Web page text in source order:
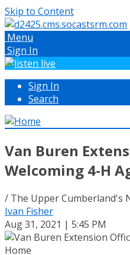
Skip to Content
Menu
Sign In
Sign In
Search
Van Buren
Welcoming 4-H
/ The Upper Cumberland's
Ivan Fisher
Aug 31, 2021 | 5:45 PM